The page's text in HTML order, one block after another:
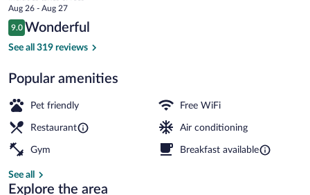
price
is
$177
Aug 26 - Aug 27
Reviews
9.0
9.0 out of 10
Wonderful
See all 319 reviews
Popular amenities
Pet friendly Free WiFi
Restaurant Air conditioning
Gym Breakfast available
See all
Explore the area